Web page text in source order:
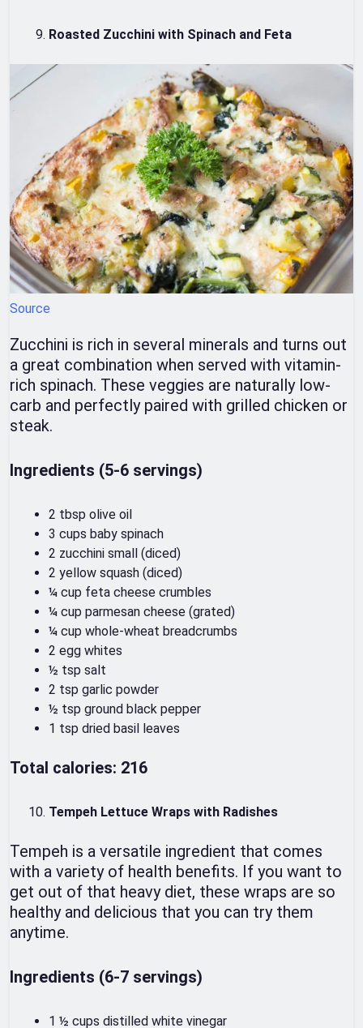
Roasted Zucchini with Spinach and Feta
Source
Zucchini is rich in several minerals and turns out
a great combination when served with vitamin-
rich spinach. These veggies are naturally low-
carb and perfectly paired with grilled chicken or
steak.
Ingredients (5-6 servings)
2 tbsp olive oil
3 cups baby spinach
2 zucchini small (diced)
2 yellow squash (diced)
¼ cup feta cheese crumbles
¼ cup parmesan cheese (grated)
¼ cup whole-wheat breadcrumbs
2 egg whites
½ tsp salt
2 tsp garlic powder
½ tsp ground black pepper
1 tsp dried basil leaves
Total calories: 216
Tempeh Lettuce Wraps with Radishes
Tempeh is a versatile ingredient that comes
with a variety of health benefits. If you want to
get out of that heavy diet, these wraps are so
healthy and delicious that you can try them
anytime.
Ingredients (6-7 servings)
1 ½ cups distilled white vinegar